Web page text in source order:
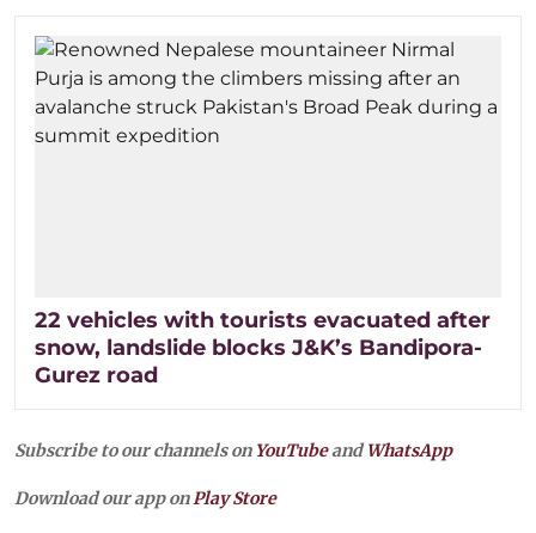
22 vehicles with tourists evacuated after
snow, landslide blocks J&K’s Bandipora-
Gurez road
Subscribe to our channels on YouTubeandWhatsApp
Download our app onPlay Store